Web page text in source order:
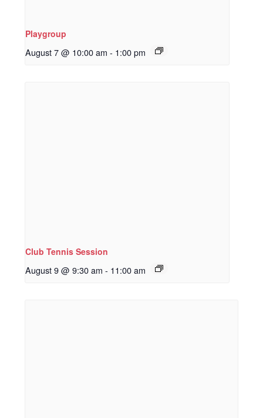
Playgroup
August 7 @ 10:00 am - 1:00 pm
Club Tennis Session
August 9 @ 9:30 am - 11:00 am